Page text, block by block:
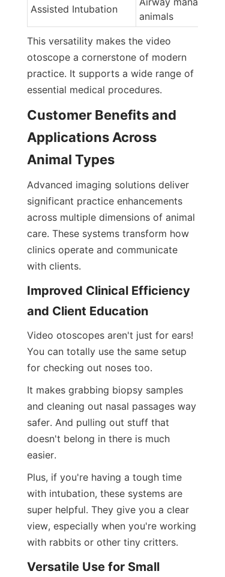
Assisted Intubation
animals
This versatility makes the video
otoscope a cornerstone of modern
practice. It supports a wide range of
essential medical procedures.
Customer Benefits and
Applications Across
Animal Types
Advanced imaging solutions deliver
significant practice enhancements
across multiple dimensions of animal
care. These systems transform how
clinics operate and communicate
with clients.
Improved Clinical Efficiency
and Client Education
Video otoscopes aren't just for ears!
You can totally use the same setup
for checking out noses too.
It makes grabbing biopsy samples
and cleaning out nasal passages way
safer. And pulling out stuff that
doesn't belong in there is much
easier.
Plus, if you're having a tough time
with intubation, these systems are
super helpful. They give you a clear
view, especially when you're working
with rabbits or other tiny critters.
Versatile Use for Small